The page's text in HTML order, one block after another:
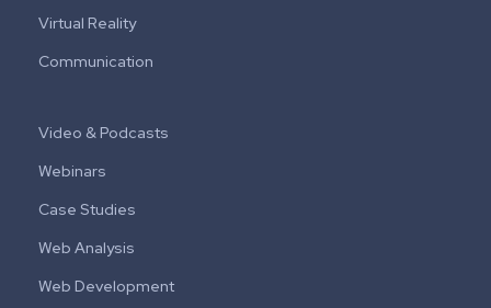
Virtual Reality
Communication
Video & Podcasts
Webinars
Case Studies
Web Analysis
Web Development